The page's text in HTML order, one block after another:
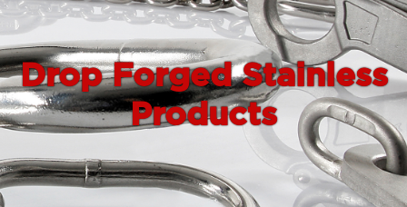
Drop Forged Stainless
Products